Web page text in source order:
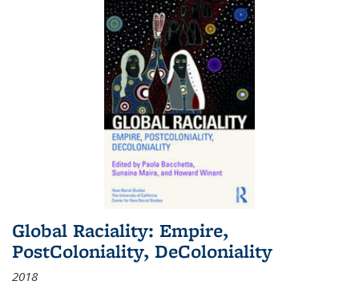
Global Raciality: Empire,
PostColoniality, DeColoniality
2018